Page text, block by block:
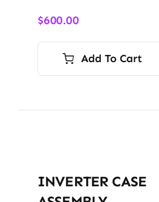
$600.00
Add To Cart
INVERTER CASE